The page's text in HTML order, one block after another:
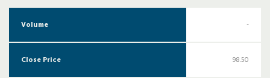
Volume -
Close Price 98.50